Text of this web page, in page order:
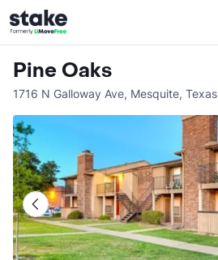
Pine Oaks
1716 N Galloway Ave, Mesquite, Texas